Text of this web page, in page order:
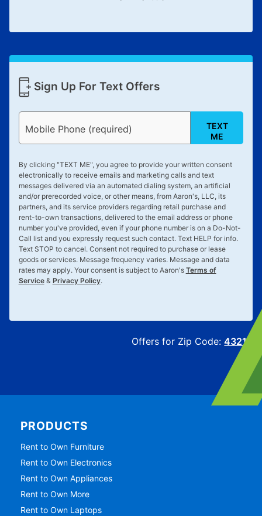
Sign Up For Text Offers
Mobile Phone (required)
TEXT
ME
By clicking "TEXT ME", you agree to provide your written consent
electronically to receive emails and marketing calls and text
messages delivered via an automated dialing system, an artificial
and/or prerecorded voice, or other means, from Aaron's, LLC, its
partners, and its service providers regarding retail purchase and
rent-to-own transactions, delivered to the email address or phone
number you've provided, even if your phone number is on a Do-Not-
Call list and you expressly request such contact. Text HELP for info.
Text STOP to cancel. Consent not required to purchase or lease
goods or services. Message frequency varies. Message and data
rates may apply. Your consent is subject to Aaron's Terms of
Service& Privacy Policy.
Offers for Zip Code:43215
PRODUCTS
Rent to Own Furniture
Rent to Own Electronics
Rent to Own Appliances
Rent to Own More
Rent to Own Laptops